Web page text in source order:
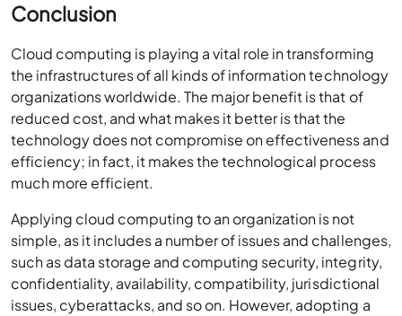
Conclusion
Cloud computing is playing a vital role in transforming
the infrastructures of all kinds of information technology
organizations worldwide. The major benefit is that of
reduced cost, and what makes it better is that the
technology does not compromise on effectiveness and
efficiency; in fact, it makes the technological process
much more efficient.
Applying cloud computing to an organization is not
simple, as it includes a number of issues and challenges,
such as data storage and computing security, integrity,
confidentiality, availability, compatibility, jurisdictional
issues, cyberattacks, and so on. However, adopting a